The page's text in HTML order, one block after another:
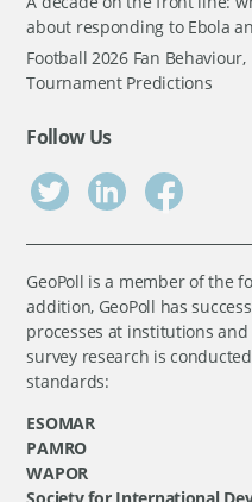
about responding to Ebola
Football 2026 Fan
Tournament Predictions
Follow Us
GeoPoll is a member of the
addition, GeoPoll has
processes at institutions
survey research is
standards:
ESOMAR
PAMRO
WAPOR
Society for International